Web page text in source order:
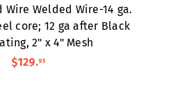
Wire Welded Wire-14 ga.
core; 12 ga after Black
2" x 4" Mesh
$129.95